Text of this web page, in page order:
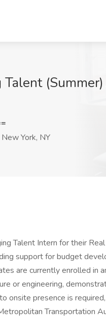
New York, NY
Talent Intern for their
support for budget
are currently enrolled in
or engineering,
onsite presence is
Transportation